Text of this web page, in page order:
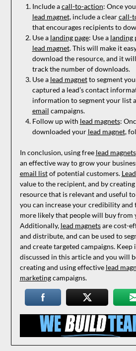
Include acall-to-action: Once
lead magnet, include a clearcall-
that encourages recipients to
Use a landing page: Use a landing
lead magnet. This will make it
download the resource, and it
track the number of downloads.
Use a lead magnetto segment
captured a lead’s contact
information to segment your list
email campaigns.
Follow up with lead magnets:
downloaded your lead magnet,
In conclusion, using free lead magnets
an effective way to grow your
email listof potential customers.
value to the recipient, and by
resource that is relevant and useful
you can increase your credibility and
more likely that people will buy from
Additionally, lead magnetsare cost-
and distribute, and can be used to
and create targeted campaigns.
discussed in this article and you will
creating and using effective lead
marketingcampaigns.